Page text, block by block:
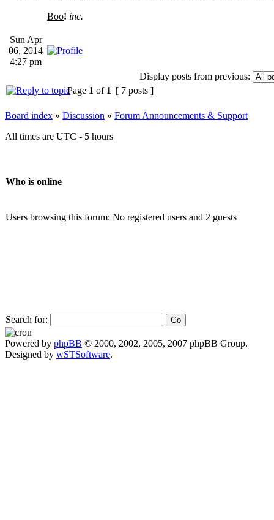
Boo! inc.
Sun Apr
06, 2014
4:27 pm
Display posts from previous:
Page 1 of 1 [ 7 posts ]
Board index » Discussion » Forum Announcements & Support
All times are UTC - 5 hours
Who is online
Users browsing this forum: No registered users and 2 guests
Search for:
Powered by phpBB © 2000, 2002, 2005, 2007 phpBB Group.
Designed by wSTSoftware.